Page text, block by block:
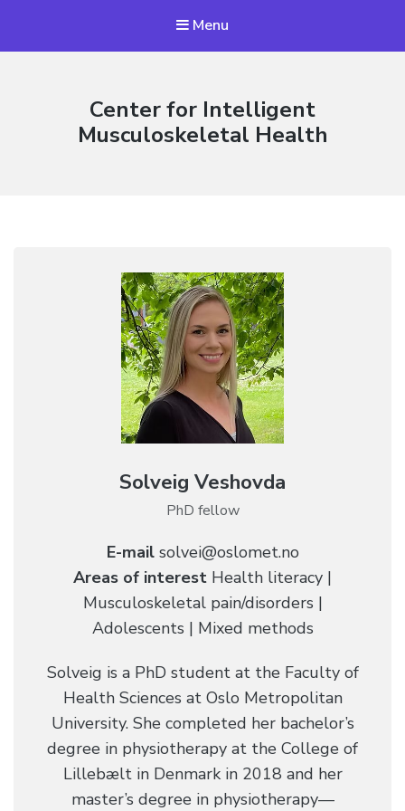
Menu
Center for Intelligent
Musculoskeletal Health
Solveig Veshovda
PhD fellow
E-mailsolvei@oslomet.no
Areas of interest Health literacy |
Musculoskeletal pain/disorders |
Adolescents | Mixed methods
Solveig is a PhD student at the Faculty of
Health Sciences at Oslo Metropolitan
University. She completed her bachelor’s
degree in physiotherapy at the College of
Lillebælt in Denmark in 2018 and her
master’s degree in physiotherapy—